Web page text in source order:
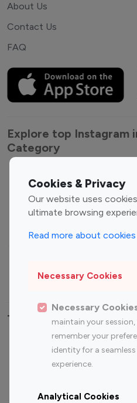
Cookies & Privacy
Our website uses
ultimate browsing
Read more about cookies
Necessary Cookies
Necessary
maintain your
remember your
identity for a
experience.
Analytical Cookies
About Us
Contact Us
FAQ
Explore top Instagram
Category
Entertainment
Influencers
Fashion Influencers
Travel Influencers
Top Most Followed
Instagram
Top 200
Instagram